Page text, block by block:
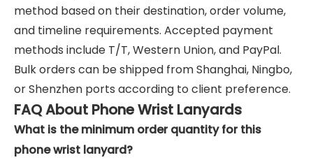
method based on their destination, order volume,
and timeline requirements. Accepted payment
methods include T/T, Western Union, and PayPal.
Bulk orders can be shipped from Shanghai, Ningbo,
or Shenzhen ports according to client preference.
FAQ About Phone Wrist Lanyards
What is the minimum order quantity for this
phone wrist lanyard?